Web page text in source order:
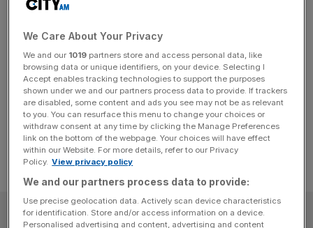
Nvidia and Softbank team up
to build new AI supercomputer
Nvidia announced its partnership with Softbank to build a
Blackwell-powered AI supercomputer, as Japan seeks to
get ahead in the AI arms race.
SUBSCRIBE
We Care About Your Privacy
We and our 1019 partners store and access personal data, like
browsing data or unique identifiers, on your device. Selecting I
Accept enables tracking technologies to support the purposes
shown under we and our partners process data to provide. If trackers
are disabled, some content and ads you see may not be as relevant
to you. You can resurface this menu to change your choices or
withdraw consent at any time by clicking the Manage Preferences
link on the bottom of the webpage. Your choices will have effect
within our Website. For more details, refer to our Privacy
Policy. View privacy policy
We and our partners process data to provide:
Use precise geolocation data. Actively scan device characteristics
for identification. Store and/or access information on a device.
Personalised advertising and content, advertising and content